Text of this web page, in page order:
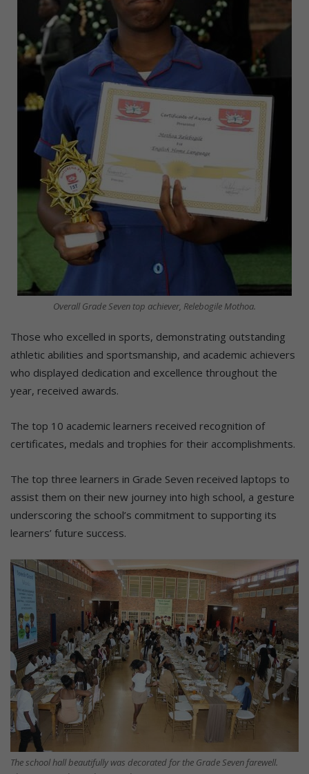
Overall Grade Seven top achiever, Relebogile Mothoa.
Those who excelled in sports, demonstrating outstanding
athletic abilities and sportsmanship, and academic achievers
who displayed dedication and excellence throughout the
year, received awards.
The top 10 academic learners received recognition of
certificates, medals and trophies for their accomplishments.
The top three learners in Grade Seven received laptops to
assist them on their new journey into high school, a gesture
underscoring the school’s commitment to supporting its
learners’ future success.
The school hall beautifully was decorated for the Grade Seven farewell.